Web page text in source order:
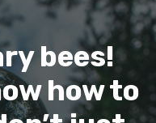
bees!
how to